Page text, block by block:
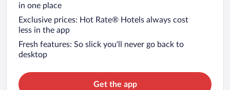
in one place
Exclusive prices: Hot Rate® Hotels always cost
less in the app
Fresh features: So slick you’ll never go back to
desktop
Get the app